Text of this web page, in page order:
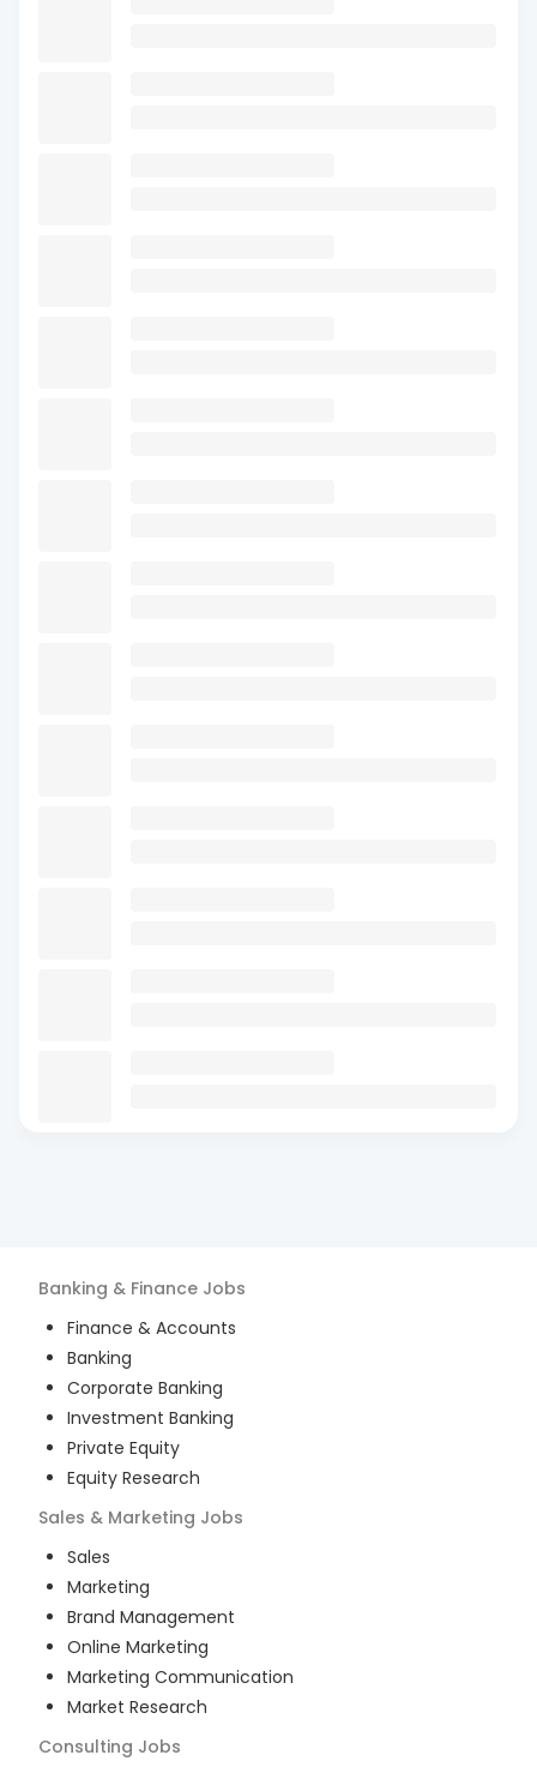
Banking & Finance Jobs
Finance & Accounts
Banking
Corporate Banking
Investment Banking
Private Equity
Equity Research
Sales & Marketing Jobs
Sales
Marketing
Brand Management
Online Marketing
Marketing Communication
Market Research
Consulting Jobs